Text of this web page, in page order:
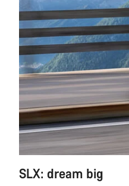
SLX: dream big